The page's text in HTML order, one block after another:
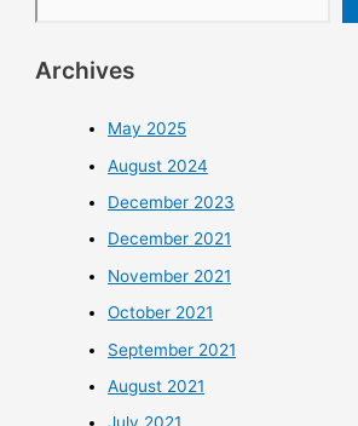
Archives
May 2025
August 2024
December 2023
December 2021
November 2021
October 2021
September 2021
August 2021